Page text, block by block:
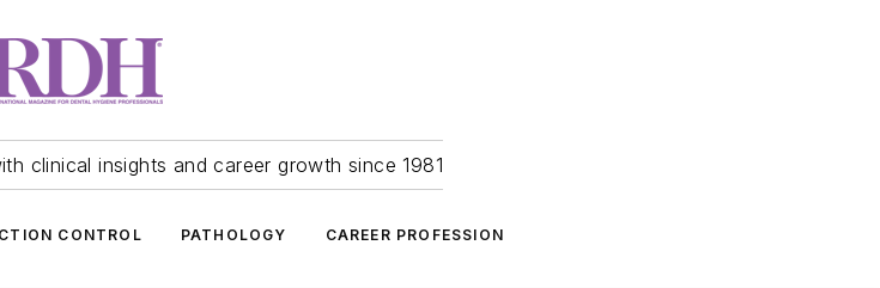
clinical insights and career growth since 1981
CONTROL PATHOLOGY CAREER PROFESSION